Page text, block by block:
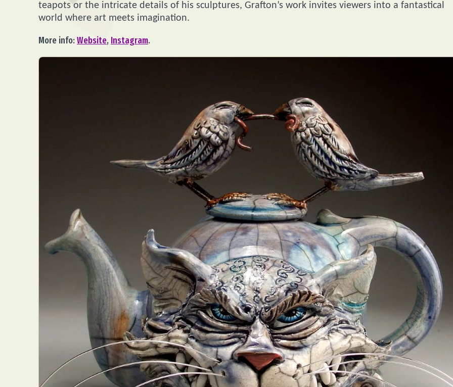
teapots or the intricate details of his sculptures, Grafton’s work invites viewers into a fantastical
world where art meets imagination.
More info:Website, Instagram.